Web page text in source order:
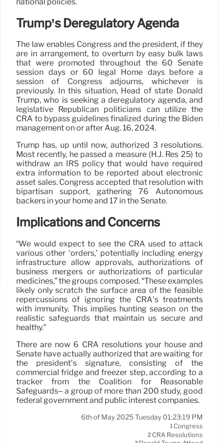
Trump’s Deregulatory Agenda
The law enables Congress and the president, if they
are in arrangement, to overturn by easy bulk laws
that were promoted throughout the 60 Senate
session days or 60 legal Home days before a
session of Congress adjourns, whichever is
previously. In this situation, Head of state Donald
Trump, who is seeking a deregulatory agenda, and
legislative Republican politicians can utilize the
CRA to bypass guidelines finalized during the Biden
management on or after Aug. 16, 2024.
Trump has, up until now, authorized 3 resolutions.
Most recently, he passed a measure (H.J. Res 25) to
withdraw an IRS policy that would have required
extra information to be reported about electronic
asset sales. Congress accepted that resolution with
bipartisan support, gathering 76 Autonomous
backers in your home and 17 in the Senate.
Implications and Concerns
“We would expect to see the CRA used to attack
various other ‘orders,’ potentially including energy
infrastructure allow approvals, authorizations of
business mergers or authorizations of particular
medicines,” the groups composed. “These examples
likely only scratch the surface area of the feasible
repercussions of ignoring the CRA’s treatments
with immunity. This implies hunting season on the
realistic safeguards that maintain us secure and
healthy.”
There are now 6 CRA resolutions your house and
Senate have actually authorized that are waiting for
the president’s signature, consisting of the
commercial fridge and freezer step, according to a
tracker from the Coalition for Reasonable
Safeguards– a group of more than 200 study, good
federal government and public interest companies.
6th of May 2025 Tuesday 01:23:19 PM
1 Congress
2 CRA Resolutions